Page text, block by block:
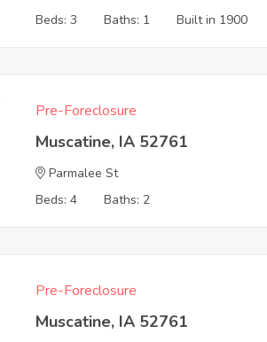
Beds: 3
Baths: 1 Built in 1900
Pre-Foreclosure
Muscatine, IA 52761
Parmalee St
Beds: 4
Baths: 2
Pre-Foreclosure
Muscatine, IA 52761